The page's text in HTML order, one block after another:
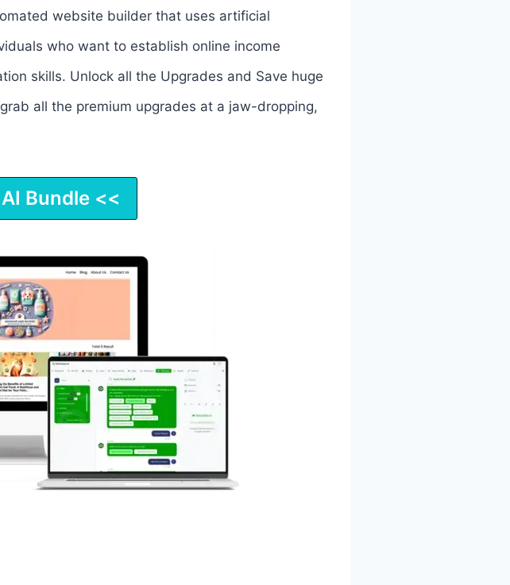
website builder that uses artificial
who want to establish online income
skills. Unlock all the Upgrades and Save huge
all the premium upgrades at a jaw-dropping,
Bundle <<